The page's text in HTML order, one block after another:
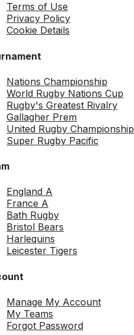
Terms of Use
Privacy Policy
Cookie Details
Nations Championship
World Rugby Nations Cup
Rugby's Greatest Rivalry
Gallagher Prem
United Rugby Championship
Super Rugby Pacific
England A
France A
Bath Rugby
Bristol Bears
Harlequins
Leicester Tigers
Manage My Account
My Teams
Forgot Password